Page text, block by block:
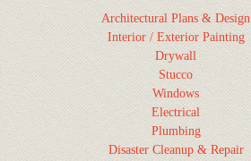
Architectural Plans & Design
Interior / Exterior Painting
Drywall
Stucco
Windows
Electrical
Plumbing
Disaster Cleanup & Repair